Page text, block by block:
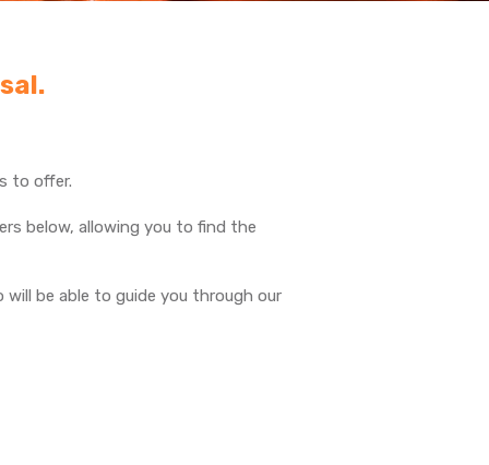
to offer.
below, allowing you to find the
be able to guide you through our